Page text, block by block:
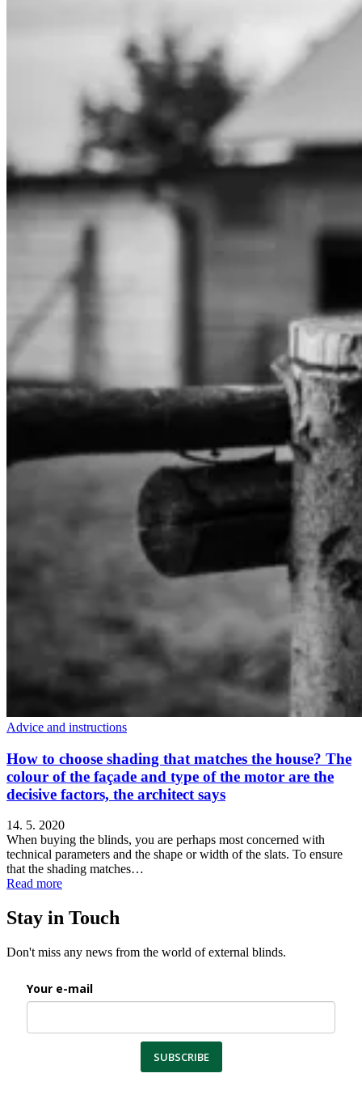
Advice and instructions
How to choose shading that matches the house? The
colour of the façade and type of the motor are the
decisive factors, the architect says
14. 5. 2020
When buying the blinds, you are perhaps most concerned with
technical parameters and the shape or width of the slats. To ensure
that the shading matches…
Read more
Stay in Touch
Don't miss any news from the world of external blinds.
Your e-mail
SUBSCRIBE